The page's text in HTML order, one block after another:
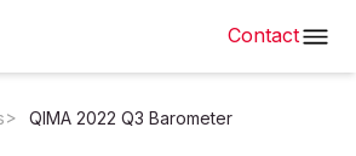
Contact
QIMA 2022 Q3 Barometer